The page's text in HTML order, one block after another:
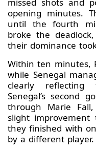
missed shots and
opening minutes.
until the fourth
broke the
their dominance
Within ten minutes,
while Senegal
clearly
Senegal’s second
through Marie
slight
they finished with
by a different player.